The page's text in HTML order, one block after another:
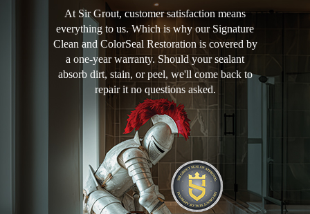
At Sir Grout, customer satisfaction means
everything to us. Which is why our Signature
Clean and ColorSeal Restoration is covered by
a one-year warranty. Should your sealant
absorb dirt, stain, or peel, we'll come back to
repair it no questions asked.